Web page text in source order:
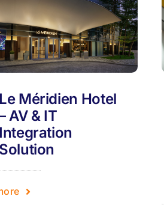
Le Méridien Hotel
AV & IT
Integration
Solution